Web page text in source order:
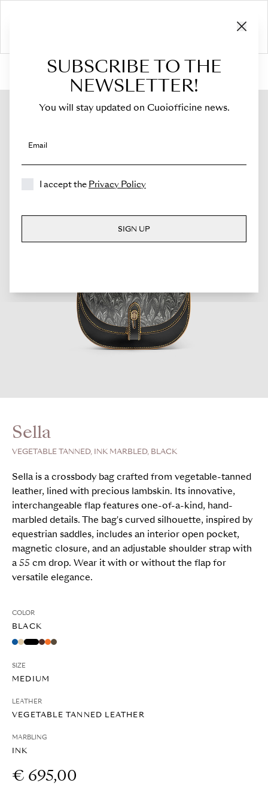
Shop›Bags›Crossbody Bag›Sella
Sella
VEGETABLE TANNED, INK MARBLED, BLACK
Sella is a crossbody bag crafted from vegetable-tanned
leather, lined with precious lambskin. Its innovative,
interchangeable flap features one-of-a-kind, hand-
marbled details. The bag's curved silhouette, inspired by
equestrian saddles, includes an interior open pocket,
magnetic closure, and an adjustable shoulder strap with
a 55 cm drop. Wear it with or without the flap for
versatile elegance.
COLOR
BLACK
SIZE
MEDIUM
LEATHER
VEGETABLE TANNED LEATHER
MARBLING
INK
€ 695,00
SUBSCRIBE TO THE
NEWSLETTER!
You will stay updated on Cuoiofficine news.
Email
I accept the Privacy Policy
SIGN UP